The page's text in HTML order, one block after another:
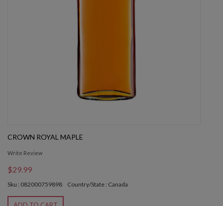
CROWN ROYAL MAPLE
Write Review
$29.99
Sku : 082000759898 Country/State : Canada